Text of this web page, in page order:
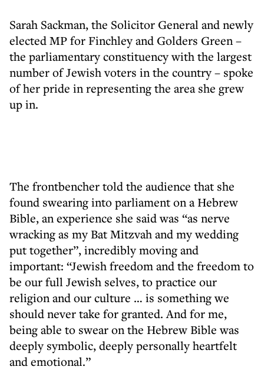
Sarah Sackman, the Solicitor General and newly
elected MP for Finchley and Golders Green –
the parliamentary constituency with the largest
number of Jewish voters in the country – spoke
of her pride in representing the area she grew
up in.
The frontbencher told the audience that she
found swearing into parliament on a Hebrew
Bible, an experience she said was “as nerve
wracking as my Bat Mitzvah and my wedding
put together”, incredibly moving and
important: “Jewish freedom and the freedom to
be our full Jewish selves, to practice our
religion and our culture … is something we
should never take for granted. And for me,
being able to swear on the Hebrew Bible was
deeply symbolic, deeply personally heartfelt
and emotional.”